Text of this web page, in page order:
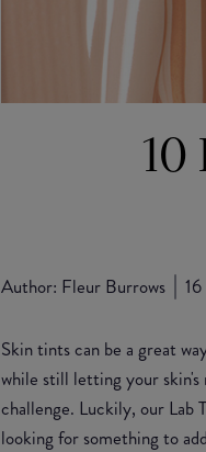
Author: Fleur Burrows
Skin tints can be a great
while still letting your
challenge. Luckily, our Lab
looking for something to